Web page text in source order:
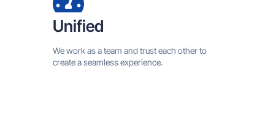
Unified
We work as a team and trust each other to
create a seamless experience.